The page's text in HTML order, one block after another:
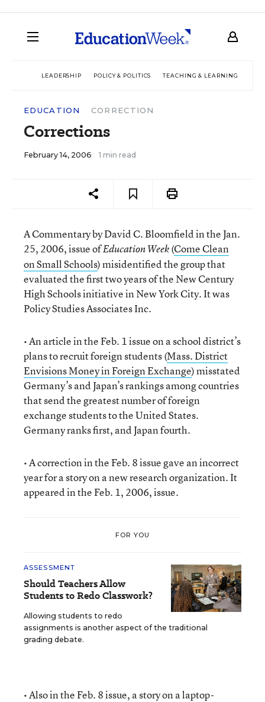
LEADERSHIP POLICY & POLITICS TEACHING & LEARNING
EDUCATION CORRECTION
Corrections
February 14, 2006 1 min read
A Commentary by David C. Bloomfield in the Jan.
25, 2006, issue ofEducation Week(Come Clean
on Small Schools) misidentified the group that
evaluated the first two years of the New Century
High Schools initiative in New York City. It was
Policy Studies Associates Inc.
• An article in the Feb. 1 issue on a school district’s
plans to recruit foreign students (Mass. District
Envisions Money in Foreign Exchange) misstated
Germany’s and Japan’s rankings among countries
that send the greatest number of foreign
exchange students to the United States.
Germany ranks first, and Japan fourth.
• A correction in the Feb. 8 issue gave an incorrect
year for a story on a new research organization. It
appeared in the Feb. 1, 2006, issue.
FOR YOU
ASSESSMENT
Should Teachers Allow
Students to Redo Classwork?
Allowing students to redo
assignments is another aspect of the traditional
grading debate.
• Also in the Feb. 8 issue, a story on a laptop-